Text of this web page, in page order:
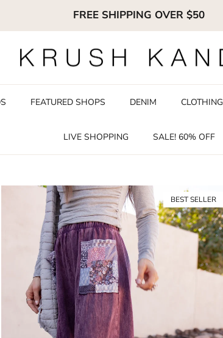
FREE SHIPPING OVER $50
FEATURED SHOPS DENIM CLOTHING
LIVE SHOPPING SALE! 60% OFF
BEST SELLER